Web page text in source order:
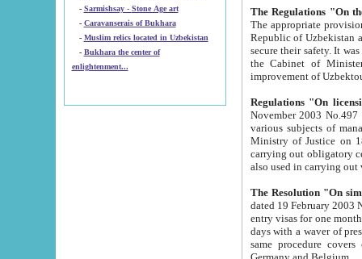
-
Sarmishsay - Stone Age art
- Caravanserais of Bukhara
-
Muslim relics located in Uzbekistan
- Bukhara the center of
enlightenment...
The appropriate provision has been approved in
Republic of Uzbekistan and departure of citizens of the Republic of Uzbekistan abroad as tourists, and to
secure their safety. It was issued according
the Cabinet of Ministers of the Republic of Uzbekistan dated 28
Regulations "On
November 2003 No.497 stipulates the
various subjects of managing. The Order of certification of tourist services. It was registered within the
Ministry of Justice on 18 March
carrying out obligatory certification of tourist services rendered by
also used in
The Resolution "On
dated 19 February 2003 No.85. The Ministry for
entry visas for one month to citizens of Italian Republic visiting Uzbekistan as tourists within two working
days with a waver of presenting
same procedure covers citizens of France. Latvia,